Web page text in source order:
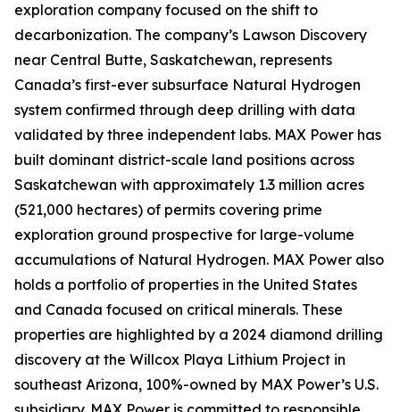
exploration company focused on the shift to
decarbonization. The company’s Lawson Discovery
near Central Butte, Saskatchewan, represents
Canada’s first-ever subsurface Natural Hydrogen
system confirmed through deep drilling with data
validated by three independent labs. MAX Power has
built dominant district-scale land positions across
Saskatchewan with approximately 1.3 million acres
(521,000 hectares) of permits covering prime
exploration ground prospective for large-volume
accumulations of Natural Hydrogen. MAX Power also
holds a portfolio of properties in the United States
and Canada focused on critical minerals. These
properties are highlighted by a 2024 diamond drilling
discovery at the Willcox Playa Lithium Project in
southeast Arizona, 100%-owned by MAX Power’s U.S.